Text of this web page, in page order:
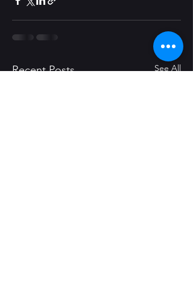
Recent Posts See All